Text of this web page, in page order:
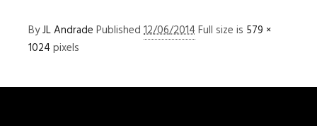
ByJL Andrade Published 12/06/2014 Full size is 579 ×
1024 pixels